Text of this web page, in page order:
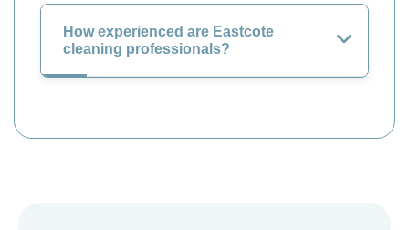
How experienced are Eastcote
cleaning professionals?